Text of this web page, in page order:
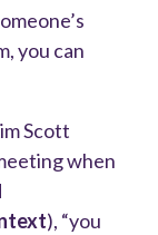
you can
Scott
when
), “you